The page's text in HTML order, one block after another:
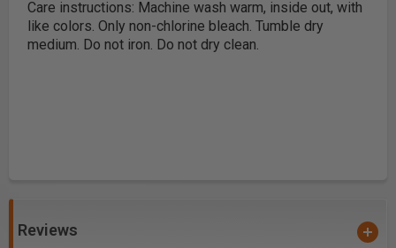
Care instructions: Machine wash warm, inside out, with
like colors. Only non-chlorine bleach. Tumble dry
medium. Do not iron. Do not dry clean.
Reviews